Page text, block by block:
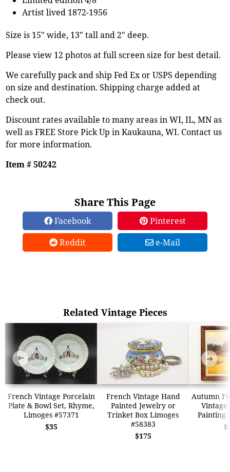
Artist lived 1872-1956
Size is 15" wide, 13" tall and 2" deep.
Please view 12 photos at full screen size for best detail.
We carefully pack and ship Fed Ex or USPS depending
on size and destination. Shipping charge added at
check out.
Discount rates available to many areas in WI, IL, MN as
well as FREE Store Pick Up in Kaukauna, WI. Contact us
for more information.
Item # 50242
Share This Page
Facebook
Pinterest
Reddit
e-Mail
Related Vintage Pieces
French Vintage Porcelain
Plate & Bowl Set, Rhyme,
Limoges #57371
$35
French Vintage Hand
Painted Jewelry or
Trinket Box Limoges
#58383
$175
Autumn
Painting
➜ ➜